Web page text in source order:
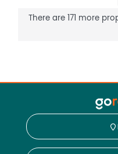
There are 171 more